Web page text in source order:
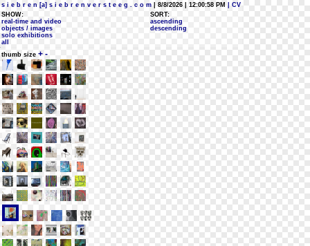
s i e b r e n [a] s i e b r e n v e r s t e e g . c o m | 8/8/2026 | 12:00:58 PM
| CV
SHOW:
real-time and video
objects / images
solo exhibitions
all
SORT:
ascending
descending
thumb size + -